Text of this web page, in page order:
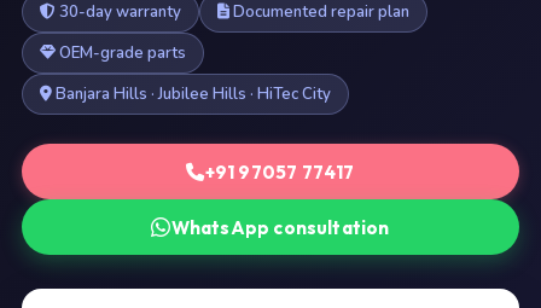
30-day warranty
Documented repair plan
OEM-grade parts
Banjara Hills · Jubilee Hills · HiTec City
+91 97057 77417
WhatsApp consultation